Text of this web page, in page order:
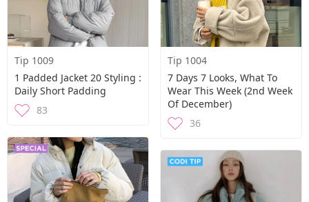
Tip 1009
1 Padded Jacket 20 Styling :
Daily Short Padding
83
Tip 1004
7 Days 7 Looks, What To
Wear This Week (2nd Week
Of December)
36